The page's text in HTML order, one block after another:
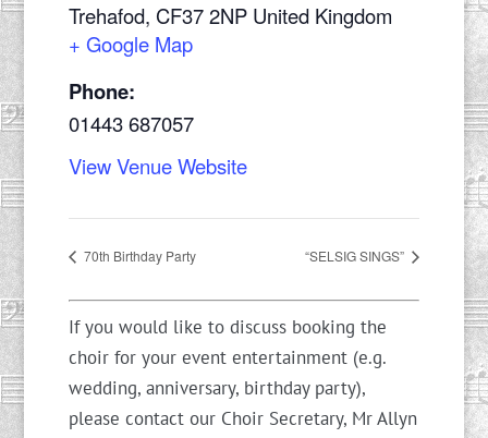
Trehafod, CF37 2NP United Kingdom
+ Google Map
Phone:
01443 687057
View Venue Website
70th Birthday Party “SELSIG SINGS”
If you would like to discuss booking the
choir for your event entertainment (e.g.
wedding, anniversary, birthday party),
please contact our Choir Secretary, Mr Allyn